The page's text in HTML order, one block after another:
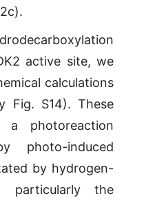
active site, we
calculations
Fig. S14). These
a photoreaction
photo-induced
by hydrogen-
particularly the